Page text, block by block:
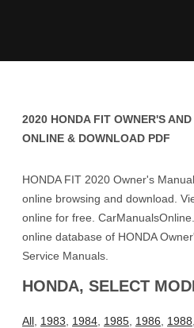
2020 HONDA FIT OWNER'S
ONLINE & DOWNLOAD PDF
HONDA FIT 2020 Owner's
online browsing and download.
online for free.
online database of HONDA
Service Manuals.
HONDA, SELECT
All 1983 1984 1985 1986 1988